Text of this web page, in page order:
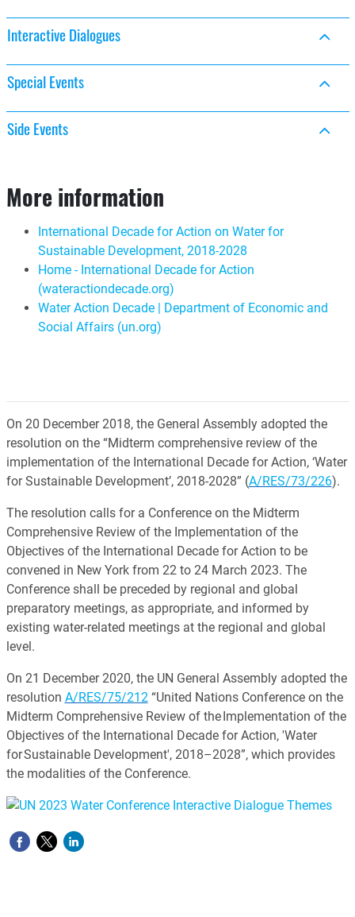
Interactive Dialogues
Special Events
Side Events
More information
International Decade for Action on Water for
Sustainable Development, 2018-2028
Home - International Decade for Action
(wateractiondecade.org)
Water Action Decade | Department of Economic and
Social Affairs (un.org)
On 20 December 2018, the General Assembly adopted the
resolution on the “Midterm comprehensive review of the
implementation of the International Decade for Action, ‘Water
for Sustainable Development’, 2018-2028” (A/RES/73/226).
The resolution calls for a Conference on the Midterm
Comprehensive Review of the Implementation of the
Objectives of the International Decade for Action to be
convened in New York from 22 to 24 March 2023. The
Conference shall be preceded by regional and global
preparatory meetings, as appropriate, and informed by
existing water-related meetings at the regional and global
level.
On 21 December 2020, the UN General Assembly adopted the
resolution A/RES/75/212“United Nations Conference on the
Midterm Comprehensive Review of the Implementation of the
Objectives of the International Decade for Action, 'Water
for Sustainable Development', 2018–2028”, which provides
the modalities of the Conference.